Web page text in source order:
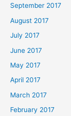
September 2017
August 2017
July 2017
June 2017
May 2017
April 2017
March 2017
February 2017